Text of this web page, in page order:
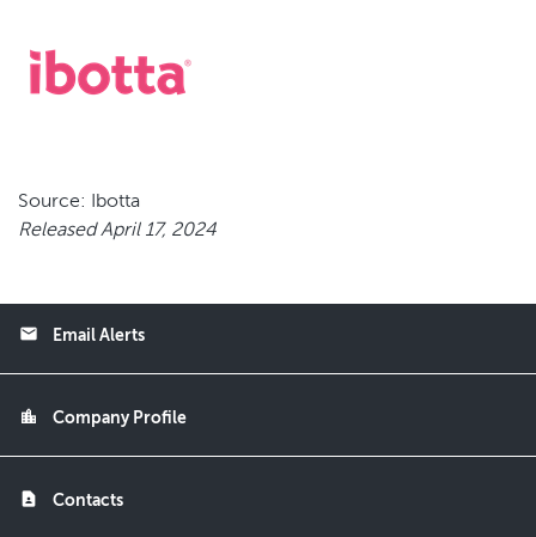
Source: Ibotta
Released April 17, 2024
email Email Alerts
location_city Company Profile
contact_page Contacts